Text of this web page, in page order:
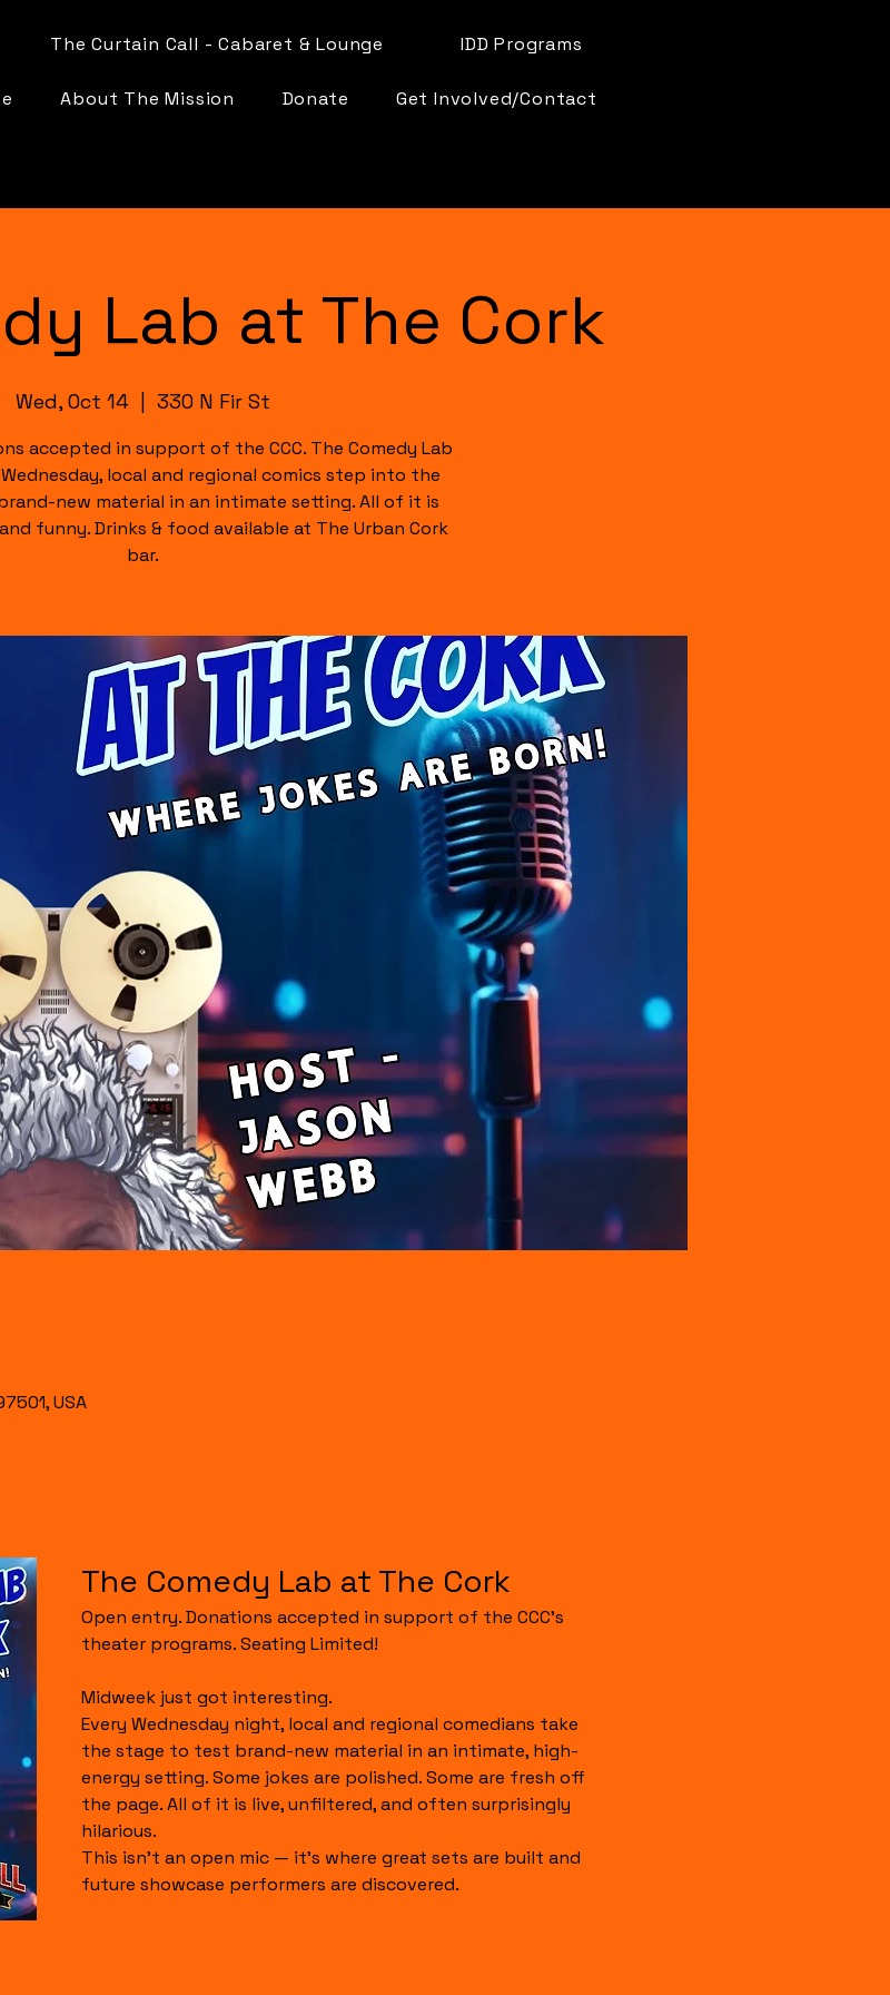
The Curtain Call - Cabaret & Lounge IDD Programs
About The Mission Donate Get Involved/Contact
Lab at The Cork
Wed, Oct 14
  |
330 N Fir St
accepted in support of the CCC. The Comedy Lab
local and regional comics step into the
new material in an intimate setting. All of it is
funny. Drinks & food available at The Urban Cork
bar.
USA
The Comedy Lab at The Cork
Open entry. Donations accepted in support of the CCC's
theater programs. Seating Limited!
Midweek just got interesting.
Every Wednesday night, local and regional comedians take
the stage to test brand-new material in an intimate, high-
energy setting. Some jokes are polished. Some are fresh off
the page. All of it is live, unfiltered, and often surprisingly
hilarious.
This isn’t an open mic — it’s where great sets are built and
future showcase performers are discovered.